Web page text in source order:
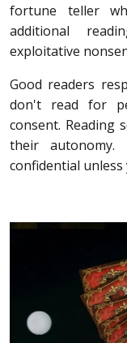
fortune teller
additional
exploitative
Good readers
don't read for
consent. Reading
their
confidential